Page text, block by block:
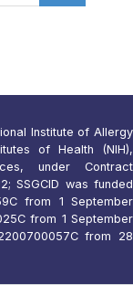
Institute of Allergy
of Health (NIH),
under Contract
SSGCID was funded
from 1 September
from 1 September
from 28